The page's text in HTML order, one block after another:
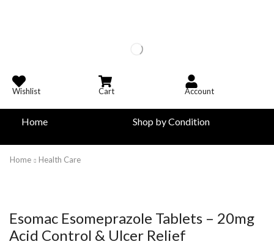
Wishlist Cart Account
Home Shop by Condition
Home Health Care
Esomac Esomeprazole Tablets – 20mg
Acid Control & Ulcer Relief